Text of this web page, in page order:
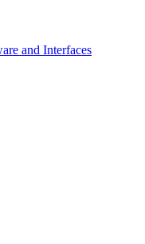
and Interfaces